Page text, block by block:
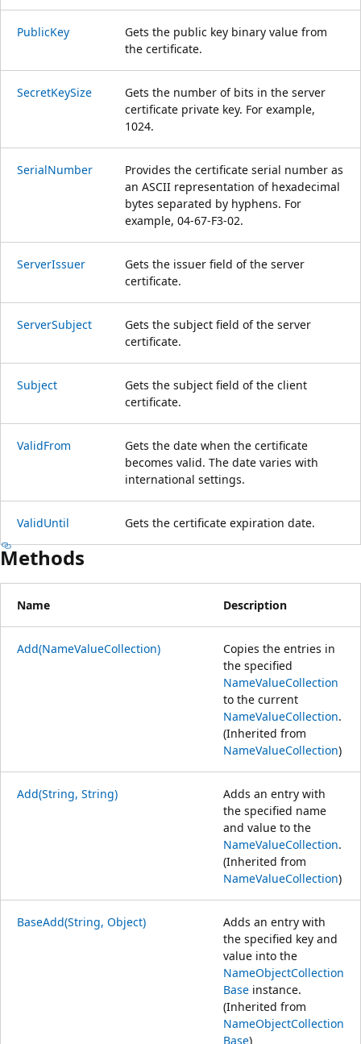
PublicKey
Gets the public key binary value from
the certificate.
SecretKeySize
Gets the number of bits in the server
certificate private key. For example,
1024.
SerialNumber
Provides the certificate serial number as
an ASCII representation of hexadecimal
bytes separated by hyphens. For
example, 04-67-F3-02.
ServerIssuer
Gets the issuer field of the server
certificate.
ServerSubject
Gets the subject field of the server
certificate.
Subject
Gets the subject field of the client
certificate.
ValidFrom
Gets the date when the certificate
becomes valid. The date varies with
international settings.
ValidUntil Gets the certificate expiration date.
Methods
Name Description
Add(NameValueCollection)
Copies the entries in
the specified
NameValueCollection
to the current
NameValueCollection.
(Inherited from
NameValueCollection)
Add(String, String)
Adds an entry with
the specified name
and value to the
NameValueCollection.
(Inherited from
NameValueCollection)
BaseAdd(String, Object)
Adds an entry with
the specified key and
value into the
NameObjectCollection
Base instance.
(Inherited from
NameObjectCollection
Base)